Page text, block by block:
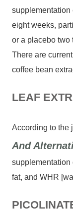
supplementation
eight weeks,
or a placebo two
There are
coffee bean
LEAF
According to the
And
supplementation
fat, and WHR